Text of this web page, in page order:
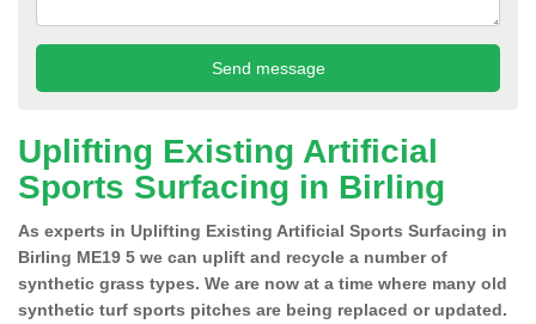
Uplifting Existing Artificial
Sports Surfacing in Birling
As experts in Uplifting Existing Artificial Sports Surfacing in
Birling ME19 5 we can uplift and recycle a number of
synthetic grass types. We are now at a time where many old
synthetic turf sports pitches are being replaced or updated.